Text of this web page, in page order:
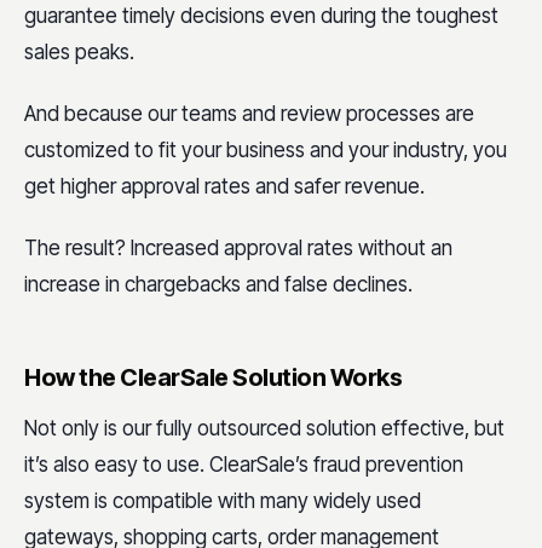
guarantee timely decisions even during the toughest
sales peaks.
And because our teams and review processes are
customized to fit your business and your industry, you
get higher approval rates and safer revenue.
The result? Increased approval rates without an
increase in chargebacks and false declines.
How the ClearSale Solution Works
Not only is our fully outsourced solution effective, but
it’s also easy to use. ClearSale’s fraud prevention
system is compatible with many widely used
gateways, shopping carts, order management